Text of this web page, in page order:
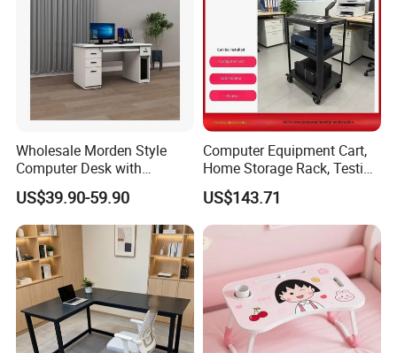
6 .Import taxes:
We can help you reduce and avoid import taxes by
declaring prices low.
Color Selection:
More than 30 colors available
Wholesale Morden Style
Computer Desk with
Drawers and Lock for Sale
US$39.90-59.90
Computer Equipment Cart,
Home Storage Rack, Testing
Vehicle
US$143.71